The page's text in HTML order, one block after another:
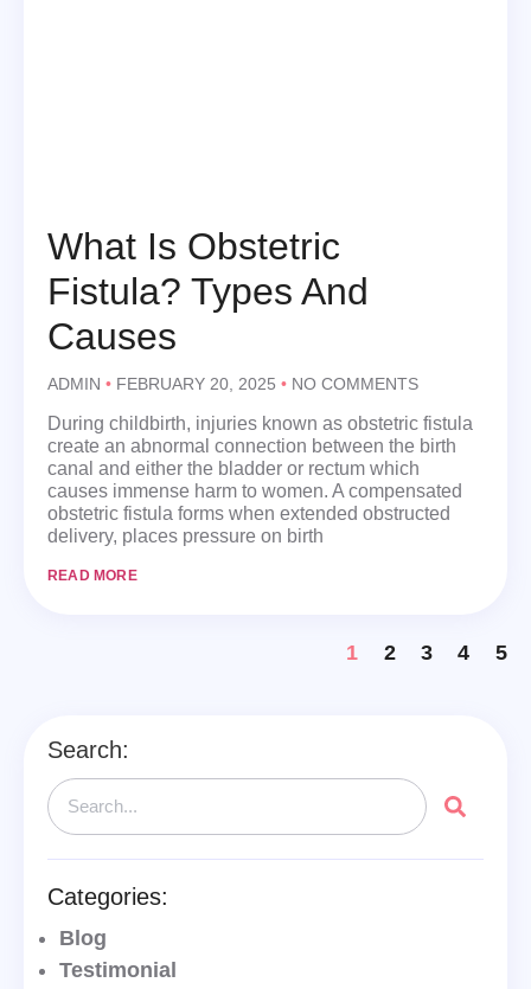
What Is Obstetric
Fistula? Types And
Causes
ADMIN FEBRUARY 20, 2025 NO COMMENTS
During childbirth, injuries known as obstetric fistula
create an abnormal connection between the birth
canal and either the bladder or rectum which
causes immense harm to women. A compensated
obstetric fistula forms when extended obstructed
delivery, places pressure on birth
READ MORE
1 2 3 4 5
Search:
Categories:
Blog
Testimonial